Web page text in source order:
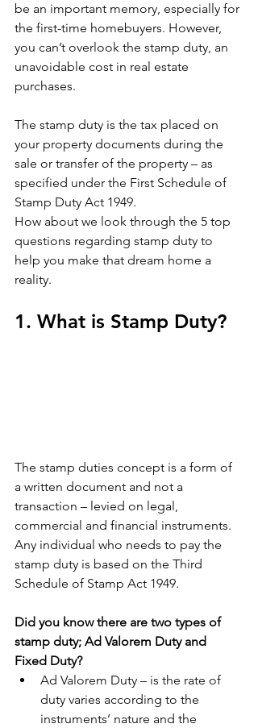
be an important memory, especially for
the first-time homebuyers. However,
you can’t overlook the stamp duty, an
unavoidable cost in real estate
purchases.
The stamp duty is the tax placed on
your property documents during the
sale or transfer of the property – as
specified under the First Schedule of
Stamp Duty Act 1949.
How about we look through the 5 top
questions regarding stamp duty to
help you make that dream home a
reality.
1. What is Stamp Duty?
The stamp duties concept is a form of
a written document and not a
transaction – levied on legal,
commercial and financial instruments.
Any individual who needs to pay the
stamp duty is based on the Third
Schedule of Stamp Act 1949.
Did you know there are two types of
stamp duty; Ad Valorem Duty and
Fixed Duty?
Ad Valorem Duty – is the rate of
duty varies according to the
instruments’ nature and the